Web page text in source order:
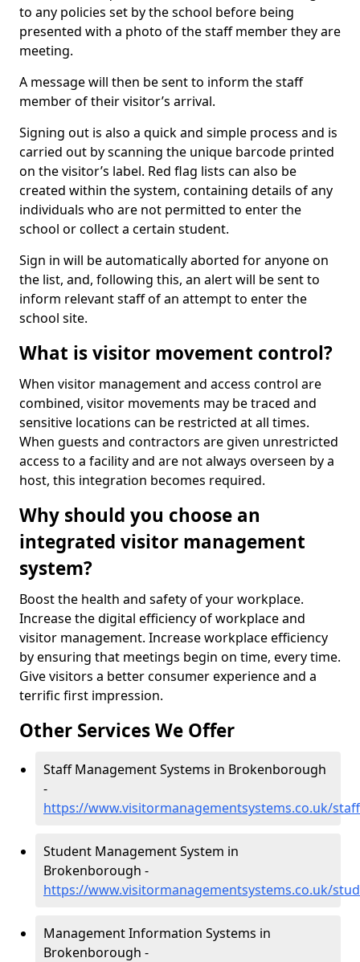
to any policies set by the school before being
presented with a photo of the staff member they are
meeting.
A message will then be sent to inform the staff
member of their visitor’s arrival.
Signing out is also a quick and simple process and is
carried out by scanning the unique barcode printed
on the visitor’s label. Red flag lists can also be
created within the system, containing details of any
individuals who are not permitted to enter the
school or collect a certain student.
Sign in will be automatically aborted for anyone on
the list, and, following this, an alert will be sent to
inform relevant staff of an attempt to enter the
school site.
What is visitor movement control?
When visitor management and access control are
combined, visitor movements may be traced and
sensitive locations can be restricted at all times.
When guests and contractors are given unrestricted
access to a facility and are not always overseen by a
host, this integration becomes required.
Why should you choose an
integrated visitor management
system?
Boost the health and safety of your workplace.
Increase the digital efficiency of workplace and
visitor management. Increase workplace efficiency
by ensuring that meetings begin on time, every time.
Give visitors a better consumer experience and a
terrific first impression.
Other Services We Offer
Staff Management Systems in Brokenborough
-
https://www.visitormanagementsystems.co.uk/
Student Management System in
Brokenborough -
https://www.visitormanagementsystems.co.uk/
Management Information Systems in
Brokenborough -